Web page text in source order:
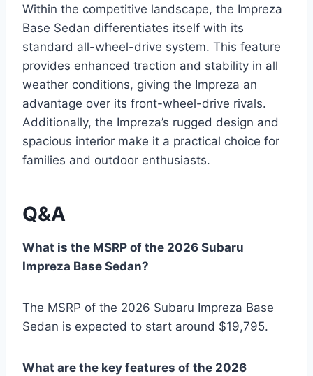
Within the competitive landscape, the Impreza
Base Sedan differentiates itself with its
standard all-wheel-drive system. This feature
provides enhanced traction and stability in all
weather conditions, giving the Impreza an
advantage over its front-wheel-drive rivals.
Additionally, the Impreza’s rugged design and
spacious interior make it a practical choice for
families and outdoor enthusiasts.
Q&A
What is the MSRP of the 2026 Subaru
Impreza Base Sedan?
The MSRP of the 2026 Subaru Impreza Base
Sedan is expected to start around $19,795.
What are the key features of the 2026